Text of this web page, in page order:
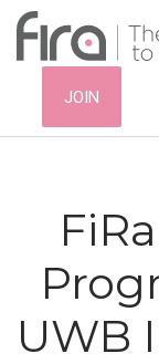
Skip
HEADER
NAVIGATION
JOIN
UWB